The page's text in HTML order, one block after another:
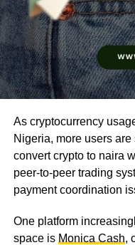
As cryptocurrency
Nigeria, more users
convert crypto to naira
peer-to-peer trading
payment coordination
One platform
space is Monica Cash,